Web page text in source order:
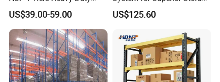
Storage Chrome Metal Wire
Shelving
US$39.00-59.00
and Organization
US$125.60